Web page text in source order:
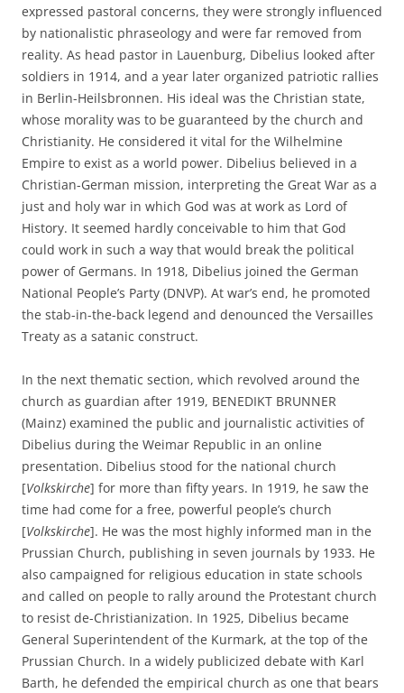
expressed pastoral concerns, they were strongly influenced
by nationalistic phraseology and were far removed from
reality. As head pastor in Lauenburg, Dibelius looked after
soldiers in 1914, and a year later organized patriotic rallies
in Berlin-Heilsbronnen. His ideal was the Christian state,
whose morality was to be guaranteed by the church and
Christianity. He considered it vital for the Wilhelmine
Empire to exist as a world power. Dibelius believed in a
Christian-German mission, interpreting the Great War as a
just and holy war in which God was at work as Lord of
History. It seemed hardly conceivable to him that God
could work in such a way that would break the political
power of Germans. In 1918, Dibelius joined the German
National People’s Party (DNVP). At war’s end, he promoted
the stab-in-the-back legend and denounced the Versailles
Treaty as a satanic construct.
In the next thematic section, which revolved around the
church as guardian after 1919, BENEDIKT BRUNNER
(Mainz) examined the public and journalistic activities of
Dibelius during the Weimar Republic in an online
presentation. Dibelius stood for the national church
[Volkskirche] for more than fifty years. In 1919, he saw the
time had come for a free, powerful people’s church
[Volkskirche]. He was the most highly informed man in the
Prussian Church, publishing in seven journals by 1933. He
also campaigned for religious education in state schools
and called on people to rally around the Protestant church
to resist de-Christianization. In 1925, Dibelius became
General Superintendent of the Kurmark, at the top of the
Prussian Church. In a widely publicized debate with Karl
Barth, he defended the empirical church as one that bears